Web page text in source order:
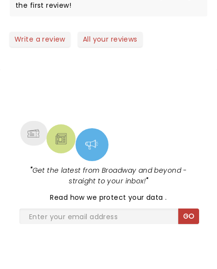
the first review!
Write a review All your reviews
"Get the latest from Broadway and beyond -
straight to your inbox!"
Read how we protect your data.
GO